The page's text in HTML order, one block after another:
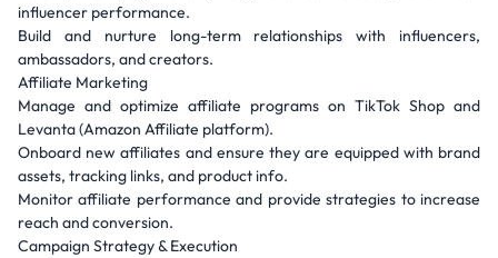
influencer performance.
Build and nurture long-term relationships with influencers,
ambassadors, and creators.
Affiliate Marketing
Manage and optimize affiliate programs on TikTok Shop and
Levanta (Amazon Affiliate platform).
Onboard new affiliates and ensure they are equipped with brand
assets, tracking links, and product info.
Monitor affiliate performance and provide strategies to increase
reach and conversion.
Campaign Strategy & Execution